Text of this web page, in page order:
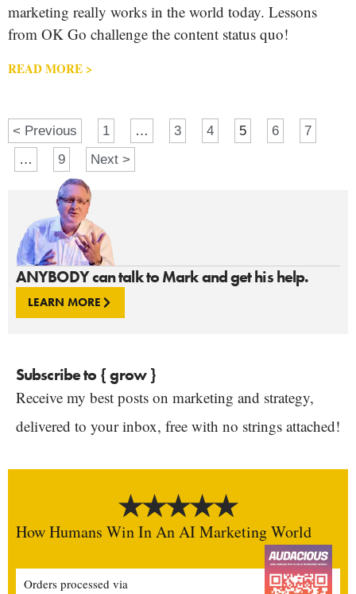
ANYBODY can talk to Mark and get his help.
LEARN MORE
Subscribe to { grow }
Receive my best posts on marketing and strategy,
delivered to your inbox, free with no strings attached!
How Humans Win In An AI Marketing World
Orders processed via
marketing really works in the world today. Lessons
from OK Go challenge the content status quo!
READ MORE >
< Previous 1 … 3 4 5 6
7
…
9 Next >